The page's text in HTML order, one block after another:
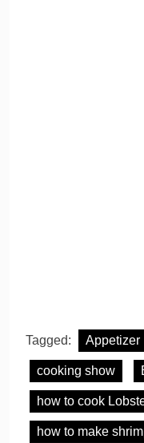
Tagged: Appetizer
cooking show
how to cook
how to make